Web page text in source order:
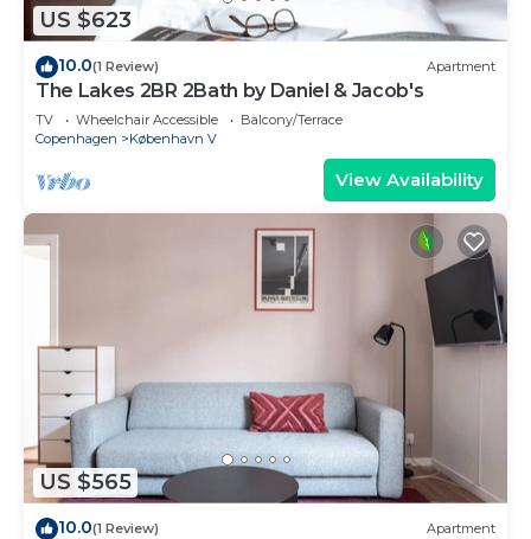
US $623
10.0(1 Review) Apartment
The Lakes 2BR 2Bath by Daniel & Jacob's
TV Wheelchair Accessible
Balcony/Terrace
Copenhagen
København V
View Availability
US $565
10.0(1 Review) Apartment